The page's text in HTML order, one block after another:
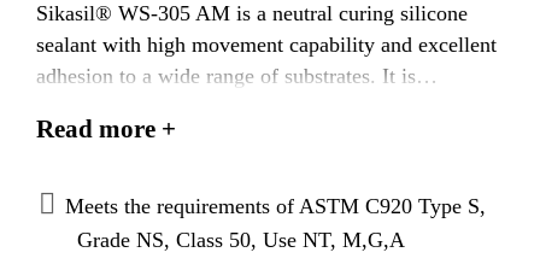
Sikasil® WS-305 AM is a neutral curing silicone
sealant with high movement capability and excellent
adhesion to a wide range of substrates. It is
and windows. Sikasil® WS-305 AM is typically
butt joints or as a perimeter weather seal for
windows, doors, and window walls.
Read more +
Meets the requirements of ASTM C920 Type S,
Grade NS, Class 50, Use NT, M,G,A